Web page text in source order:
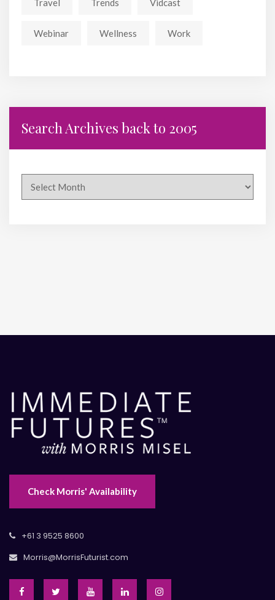
Webinar Wellness Work
Search Archives back to 2005
Check Morris' Availability
+61 3 9525 8600
Morris@MorrisFuturist.com